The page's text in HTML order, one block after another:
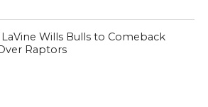
LaVine Wills Bulls to Comeback
Raptors